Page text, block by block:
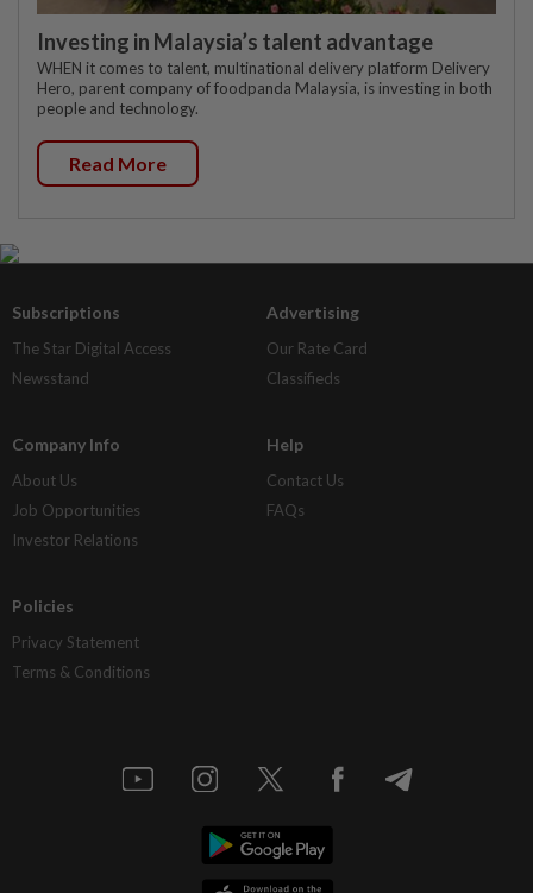
Investing in Malaysia’s talent advantage
WHEN it comes to talent, multinational delivery platform Delivery
Hero, parent company of foodpanda Malaysia, is investing in both
people and technology.
Read More
Subscriptions
The Star Digital Access
Newsstand
Advertising
Our Rate Card
Classifieds
Company Info
About Us
Job Opportunities
Investor Relations
Help
Contact Us
FAQs
Policies
Privacy Statement
Terms & Conditions